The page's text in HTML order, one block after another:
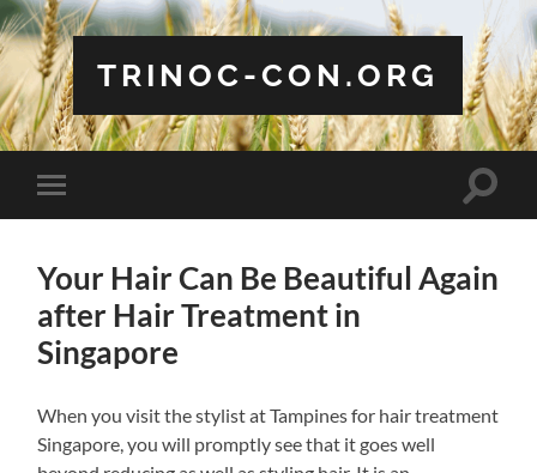
TRINOC-CON.ORG
Toggle
mobile
Toggle
Your Hair Can Be Beautiful Again
after Hair Treatment in
Singapore
When you visit the stylist at Tampines for hair treatment
Singapore, you will promptly see that it goes well